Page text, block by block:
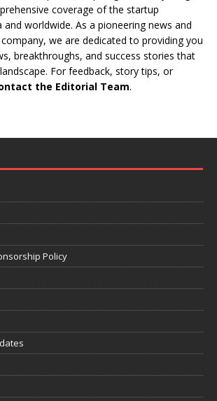
coverage of the startup
worldwide. As a pioneering news and
we are dedicated to providing you
breakthroughs, and success stories that
For feedback, story tips, or
the Editorial Team.
Policy